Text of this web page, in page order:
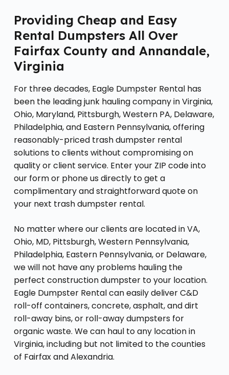
Providing Cheap and Easy
Rental Dumpsters All Over
Fairfax County and Annandale,
Virginia
For three decades, Eagle Dumpster Rental has
been the leading junk hauling company in Virginia,
Ohio, Maryland, Pittsburgh, Western PA, Delaware,
Philadelphia, and Eastern Pennsylvania, offering
reasonably-priced trash dumpster rental
solutions to clients without compromising on
quality or client service. Enter your ZIP code into
our form or phone us directly to get a
complimentary and straightforward quote on
your next trash dumpster rental.
No matter where our clients are located in VA,
Ohio, MD, Pittsburgh, Western Pennsylvania,
Philadelphia, Eastern Pennsylvania, or Delaware,
we will not have any problems hauling the
perfect construction dumpster to your location.
Eagle Dumpster Rental can easily deliver C&D
roll-off containers, concrete, asphalt, and dirt
roll-away bins, or roll-away dumpsters for
organic waste. We can haul to any location in
Virginia, including but not limited to the counties
of Fairfax and Alexandria.